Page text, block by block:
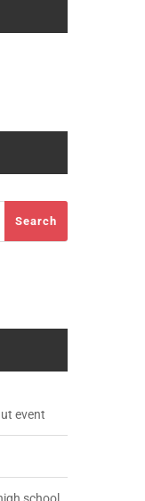
Search
event
school,